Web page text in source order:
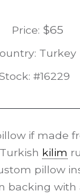
Price: $65
Turkey
#16229
if made
kilim
pillow
backing with